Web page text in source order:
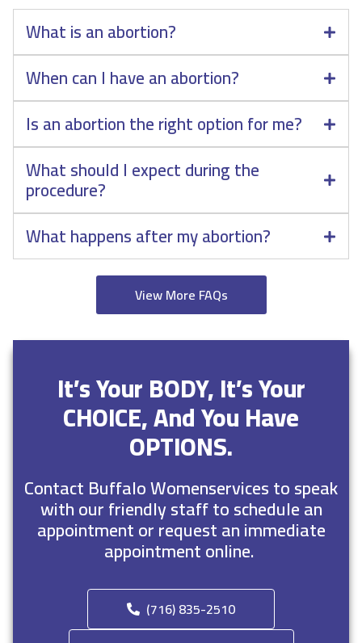
What is an abortion?
When can I have an abortion?
Is an abortion the right option for me?
What should I expect during the
procedure?
What happens after my abortion?
View More FAQs
It’s Your BODY, It’s Your
CHOICE, And You Have
OPTIONS.
Contact Buffalo Womenservices to speak
with our friendly staff to schedule an
appointment or request an immediate
appointment online.
(716) 835-2510